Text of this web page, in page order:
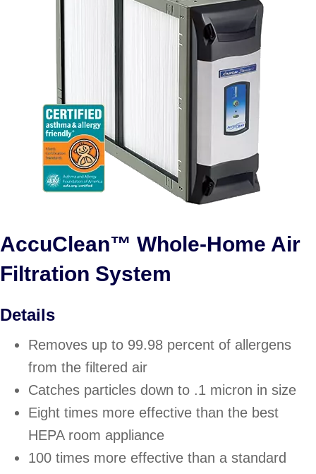
AccuClean™ Whole-Home Air
Filtration System
Details
Removes up to 99.98 percent of allergens
from the filtered air
Catches particles down to .1 micron in size
Eight times more effective than the best
HEPA room appliance
100 times more effective than a standard